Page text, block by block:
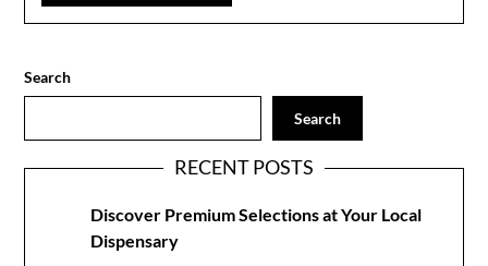
Search
Search
RECENT POSTS
Discover Premium Selections at Your Local
Dispensary